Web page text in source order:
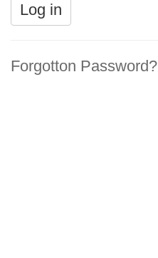
Log in
Forgotton Password?